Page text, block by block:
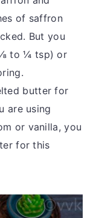
of saffron
But you
to ¼ tsp) or
butter for
are using
or vanilla, you
for this